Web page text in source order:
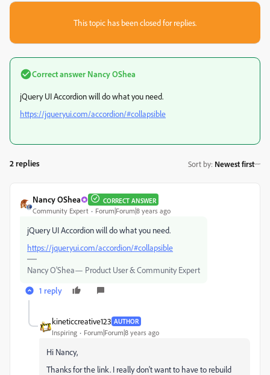
This topic has been closed for replies.
Correct answer Nancy OShea
jQuery UI Accordion will do what you need.
https://jqueryui.com/accordion/#collapsible
2 replies Sort by: Newest first
Nancy OShea CORRECT ANSWER
Community Expert Forum|Forum|8 years ago
jQuery UI Accordion will do what you need.
https://jqueryui.com/accordion/#collapsible
Nancy O'Shea— Product User & Community Expert
1 reply
kineticcreative123 AUTHOR
Inspiring Forum|Forum|8 years ago
Hi Nancy,
Thanks for the link. I really don't want to have to rebuild